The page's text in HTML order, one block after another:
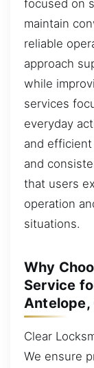
focused on
maintain
reliable
approach
while
services
everyday
and
and
that users
operation
situations.
Why
Service
Antelope,
Clear
We ensure